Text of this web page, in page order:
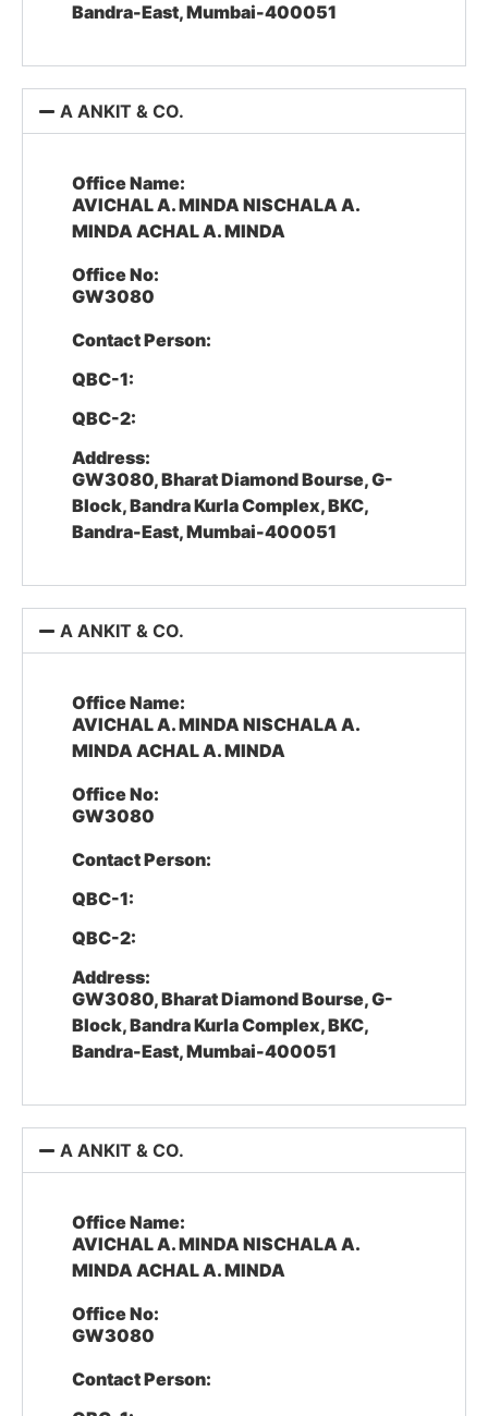
Bandra-East, Mumbai-400051
A ANKIT & CO.
Office Name:
AVICHAL A. MINDA NISCHALA A.
MINDA ACHAL A. MINDA
Office No:
GW3080
Contact Person:
QBC-1:
QBC-2:
Address:
GW3080, Bharat Diamond Bourse, G-
Block, Bandra Kurla Complex, BKC,
Bandra-East, Mumbai-400051
A ANKIT & CO.
Office Name:
AVICHAL A. MINDA NISCHALA A.
MINDA ACHAL A. MINDA
Office No:
GW3080
Contact Person:
QBC-1:
QBC-2:
Address:
GW3080, Bharat Diamond Bourse, G-
Block, Bandra Kurla Complex, BKC,
Bandra-East, Mumbai-400051
A ANKIT & CO.
Office Name:
AVICHAL A. MINDA NISCHALA A.
MINDA ACHAL A. MINDA
Office No:
GW3080
Contact Person: